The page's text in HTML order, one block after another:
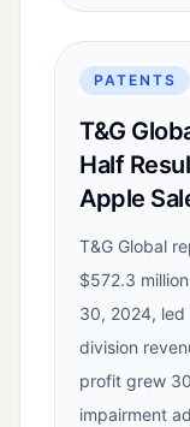
PATENTS
T&G
Half
Apple
T&G Global
$572.3
30, 2024, led
division
profit grew
impairment